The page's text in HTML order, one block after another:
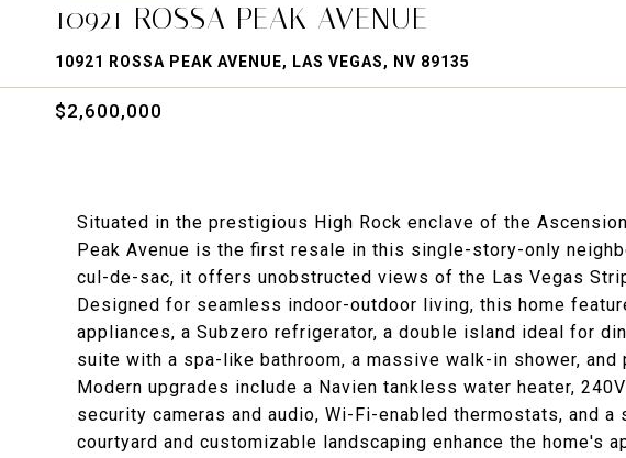
10921 ROSSA PEAK AVENUE
10921 ROSSA PEAK AVENUE, LAS VEGAS, NV 89135
$2,600,000
Situated in the prestigious High Rock enclave of the
Peak Avenue is the first resale in this single-story-only
cul-de-sac, it offers unobstructed views of the Las Vegas
Designed for seamless indoor-outdoor living, this home
appliances, a Subzero refrigerator, a double island ideal for
suite with a spa-like bathroom, a massive walk-in shower,
Modern upgrades include a Navien tankless water heater,
security cameras and audio, Wi-Fi-enabled thermostats, and a
courtyard and customizable landscaping enhance the home's